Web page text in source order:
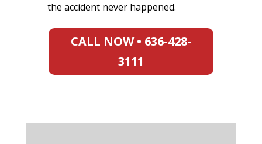
the accident never happened.
CALL NOW • 636-428-
3111